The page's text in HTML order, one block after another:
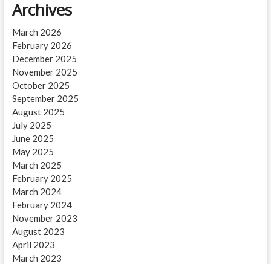
Archives
March 2026
February 2026
December 2025
November 2025
October 2025
September 2025
August 2025
July 2025
June 2025
May 2025
March 2025
February 2025
March 2024
February 2024
November 2023
August 2023
April 2023
March 2023